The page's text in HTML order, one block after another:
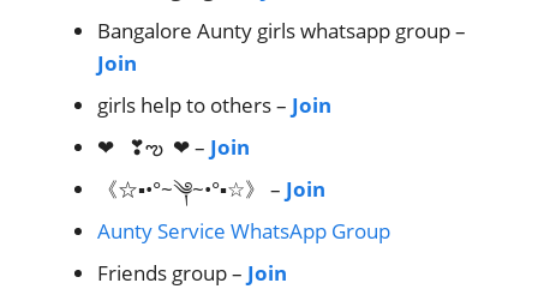
Bangalore Aunty girls whatsapp group –
Join
girls help to others – Join
❤︎ ❣︎ఌ︎ ❤︎ – Join
《☆▪•°~༆~•°▪☆》 – Join
Aunty Service WhatsApp Group
Friends group – Join